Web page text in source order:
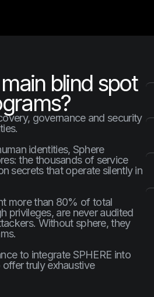
blind spot
governance and security
identities, Sphere
the thousands of service
secrets that operate silently in
more than 80% of total
privileges, are never audited
Without sphere, they
to integrate SPHERE into
truly exhaustive